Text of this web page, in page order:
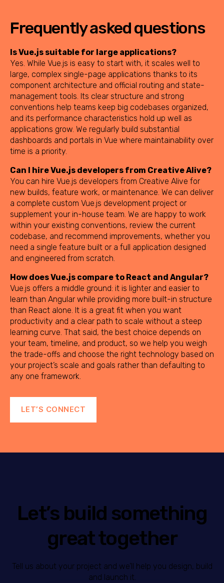
Frequently asked questions
Is Vue.js suitable for large applications?
Yes. While Vue.js is easy to start with, it scales well to
large, complex single-page applications thanks to its
component architecture and official routing and state-
management tools. Its clear structure and strong
conventions help teams keep big codebases organized,
and its performance characteristics hold up well as
applications grow. We regularly build substantial
dashboards and portals in Vue where maintainability over
time is a priority.
Can I hire Vue.js developers from Creative Alive?
You can hire Vue.js developers from Creative Alive for
new builds, feature work, or maintenance. We can deliver
a complete custom Vue.js development project or
supplement your in-house team. We are happy to work
within your existing conventions, review the current
codebase, and recommend improvements, whether you
need a single feature built or a full application designed
and engineered from scratch.
How does Vue.js compare to React and Angular?
Vue.js offers a middle ground: it is lighter and easier to
learn than Angular while providing more built-in structure
than React alone. It is a great fit when you want
productivity and a clear path to scale without a steep
learning curve. That said, the best choice depends on
your team, timeline, and product, so we help you weigh
the trade-offs and choose the right technology based on
your project’s scale and goals rather than defaulting to
any one framework.
LET’S CONNECT
Let’s build something
great together
Tell us about your project and we’ll help you design, build
and launch it.